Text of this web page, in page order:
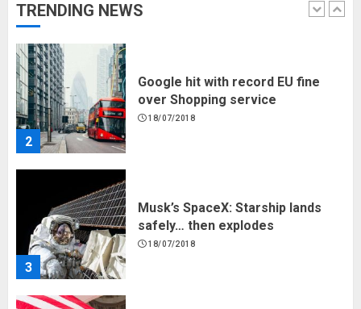
TRENDING NEWS
1
2
Google hit with record EU fine
over Shopping service
18/07/2018
3
Musk’s SpaceX: Starship lands
safely… then explodes
18/07/2018